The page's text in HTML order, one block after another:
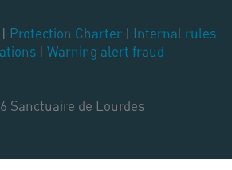
| Protection Charter| Internal rules
| Warning alert fraud
Sanctuaire de Lourdes